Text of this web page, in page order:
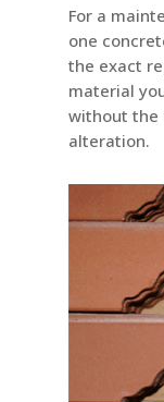
For a
one
the exact
material
without the
alteration.